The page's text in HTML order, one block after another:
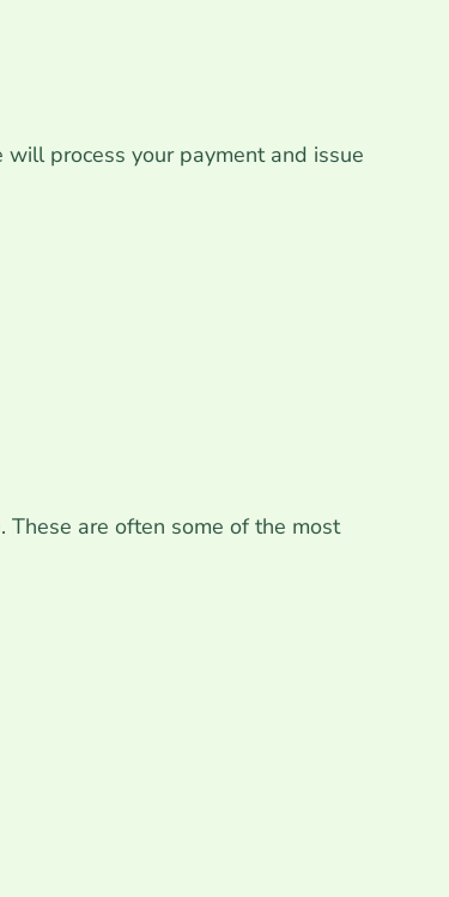
process your payment and issue
. These are often some of the most